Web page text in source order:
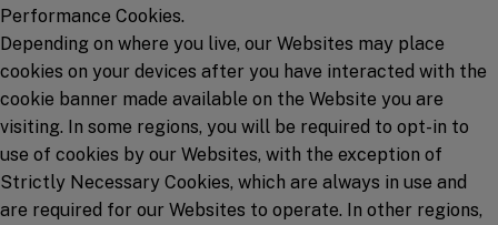
Performance Cookies.
Depending on where you live, our Websites may place
cookies on your devices after you have interacted with the
cookie banner made available on the Website you are
visiting. In some regions, you will be required to opt-in to
use of cookies by our Websites, with the exception of
Strictly Necessary Cookies, which are always in use and
are required for our Websites to operate. In other regions,